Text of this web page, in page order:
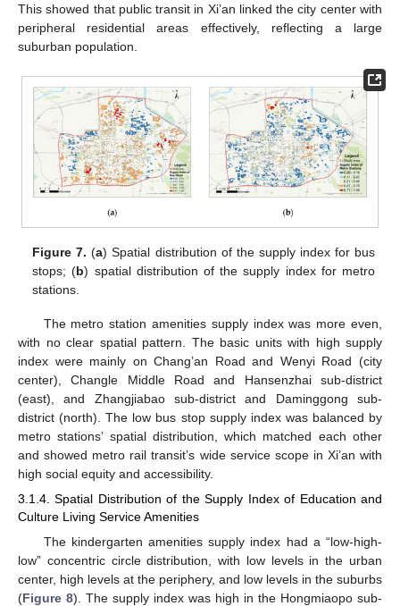
This showed that public transit in Xi’an linked the city center with
peripheral residential areas effectively, reflecting a large
suburban population.
Figure 7. (a) Spatial distribution of the supply index for bus
stops; (b) spatial distribution of the supply index for metro
stations.
The metro station amenities supply index was more even,
with no clear spatial pattern. The basic units with high supply
index were mainly on Chang’an Road and Wenyi Road (city
center), Changle Middle Road and Hansenzhai sub-district
(east), and Zhangjiabao sub-district and Daminggong sub-
district (north). The low bus stop supply index was balanced by
metro stations’ spatial distribution, which matched each other
and showed metro rail transit’s wide service scope in Xi’an with
high social equity and accessibility.
3.1.4. Spatial Distribution of the Supply Index of Education and
Culture Living Service Amenities
The kindergarten amenities supply index had a “low-high-
low” concentric circle distribution, with low levels in the urban
center, high levels at the periphery, and low levels in the suburbs
(Figure 8). The supply index was high in the Hongmiaopo sub-